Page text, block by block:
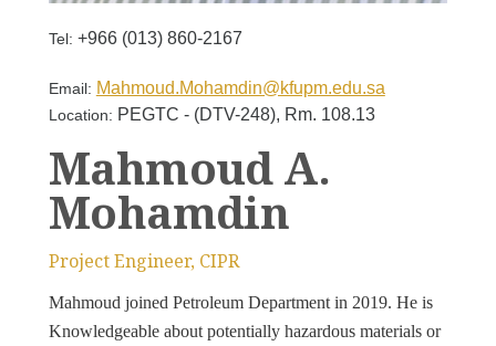
Tel: +966 (013) 860-2167
Email: Mahmoud.Mohamdin@kfupm.edu.sa
Location: PEGTC - (DTV-248), Rm. 108.13
Mahmoud A.
Mohamdin
Project Engineer, CIPR
Mahmoud joined Petroleum Department in 2019. He is
Knowledgeable about potentially hazardous materials or